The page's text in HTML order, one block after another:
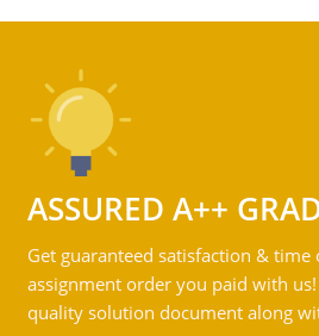
ASSURED A++
Get guaranteed satisfaction &
assignment order you paid with
quality solution document along